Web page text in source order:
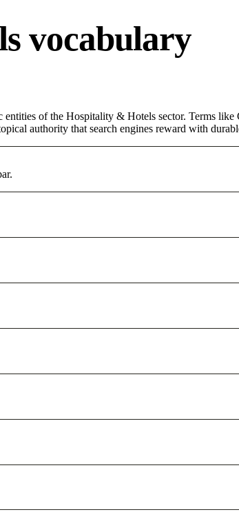
vocabulary
entities of the Hospitality & Hotels sector. Terms
authority that search engines reward with